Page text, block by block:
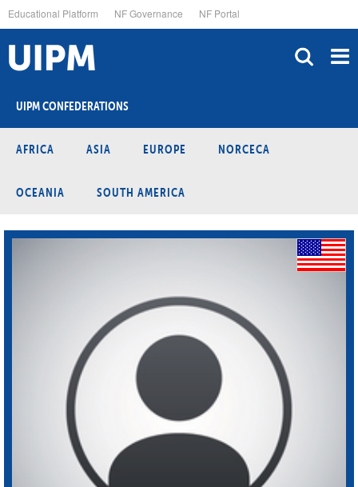
to
main
content
Educational Platform NF Governance NF Portal
UIPM CONFEDERATIONS
AFRICA ASIA EUROPE NORCECA
OCEANIA SOUTH AMERICA